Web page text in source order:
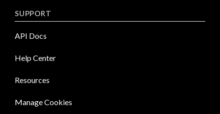
SUPPORT
API Docs
Help Center
Resources
Manage Cookies